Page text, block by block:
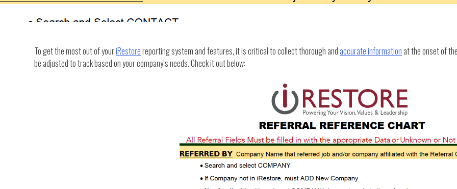
To get the most out of youriRestorereporting system and features, it is critical to collect thorough and accurate information at the onset of
be adjusted to track based on your company’s needs. Check it out below: